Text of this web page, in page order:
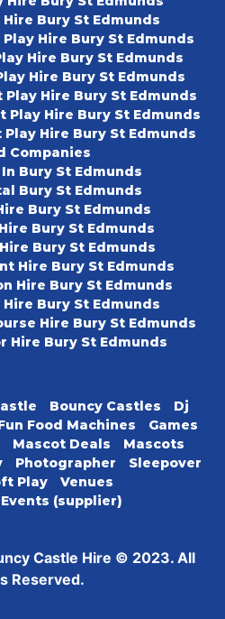
Bury St Edmunds
Hire Bury St Edmunds
Hire Bury St Edmunds
Hire Bury St Edmunds
Hire Bury St Edmunds
Hire Bury St Edmunds
Hire Bury St Edmunds
Companies
Bury St Edmunds
Bury St Edmunds
Bury St Edmunds
Bury St Edmunds
Bury St Edmunds
Hire Bury St Edmunds
Hire Bury St Edmunds
Bury St Edmunds
Hire Bury St Edmunds
Hire Bury St Edmunds
Bouncy Castles
Dj
Food Machines
Games
Mascot Deals
Mascots
Photographer
Sleepover
Play
Venues
(supplier)
Castle Hire © 2023. All
Reserved.